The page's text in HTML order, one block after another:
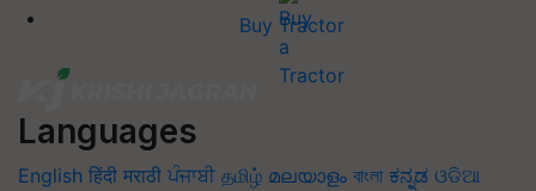
Buy Tractor
Languages
English हिंदी मराठी ਪੰਜਾਬੀ தமிழ் മലയാളം বাংলা ಕನ್ನಡ ଓଡିଆ